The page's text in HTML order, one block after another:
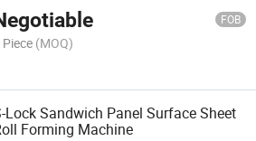
FOB
Piece (MOQ)
Lock Sandwich Panel Surface Sheet
Forming Machine